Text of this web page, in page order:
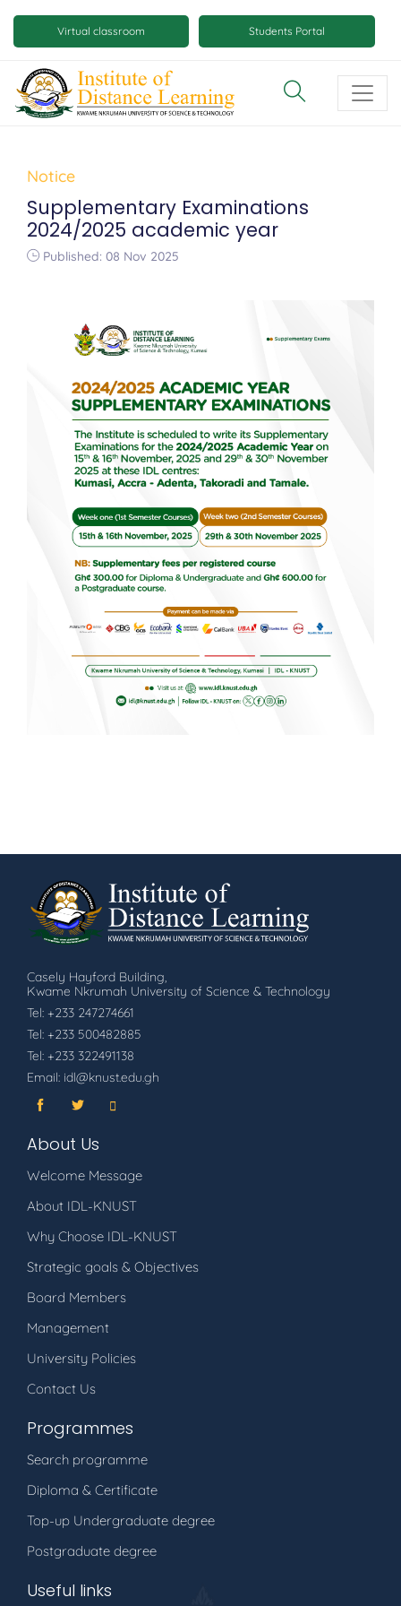
main
Mobile
virtual
class
and
space
buttons
Virtual classroom Students Portal
Notice
Supplementary Examinations
2024/2025 academic year
Published: 08 Nov 2025
Casely Hayford Building,
Kwame Nkrumah University of Science & Technology
Tel: +233 247274661
Tel: +233 500482885
Tel: +233 322491138
Email: idl@knust.edu.gh
About Us
Welcome Message
About IDL-KNUST
Why Choose IDL-KNUST
Strategic goals & Objectives
Board Members
Management
University Policies
Contact Us
Programmes
Search programme
Diploma & Certificate
Top-up Undergraduate degree
Postgraduate degree
Useful links